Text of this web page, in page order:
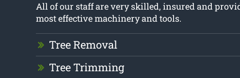
All of our staff are very skilled, insured and
most effective machinery and tools.
Tree Removal
Tree Trimming